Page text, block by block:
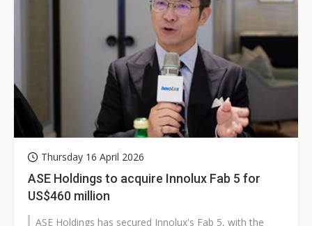
Thursday 16 April 2026
ASE Holdings to acquire Innolux Fab 5 for
US$460 million
ASE Holdings has secured Innolux's Fab 5, with the